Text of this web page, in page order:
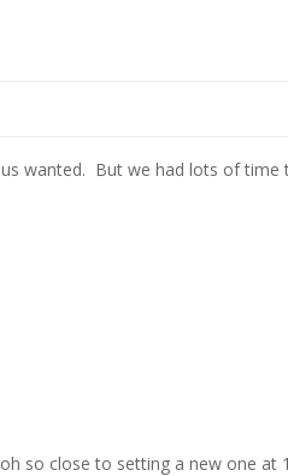
wanted. But we had lots of time
so close to setting a new one at